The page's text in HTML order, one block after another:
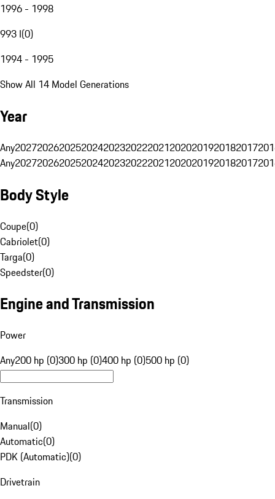
1996 - 1998
993 I(0)
1994 - 1995
Show All 14 Model Generations
Year
Any20272026202520242023202220212020201920182017
Any20272026202520242023202220212020201920182017
Body Style
Coupe(0)
Cabriolet(0)
Targa(0)
Speedster(0)
Engine and Transmission
Power
Any200 hp (0)300 hp (0)400 hp (0)500 hp (0)
Transmission
Manual(0)
Automatic(0)
PDK (Automatic)(0)
Drivetrain